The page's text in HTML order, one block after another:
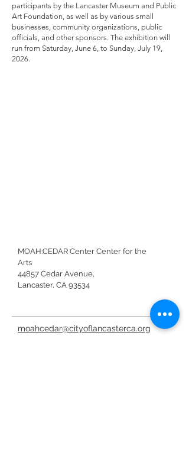
participants by the Lancaster Museum and Public
Art Foundation, as well as by various small
businesses, community organizations, public
officials, and other sponsors. The exhibition will
run from Saturday, June 6, to Sunday, July 19,
2026.
MOAH:CEDAR Center Center for the
Arts
44857 Cedar Avenue,
Lancaster, CA 93534
moahcedar@cityoflancasterca.org